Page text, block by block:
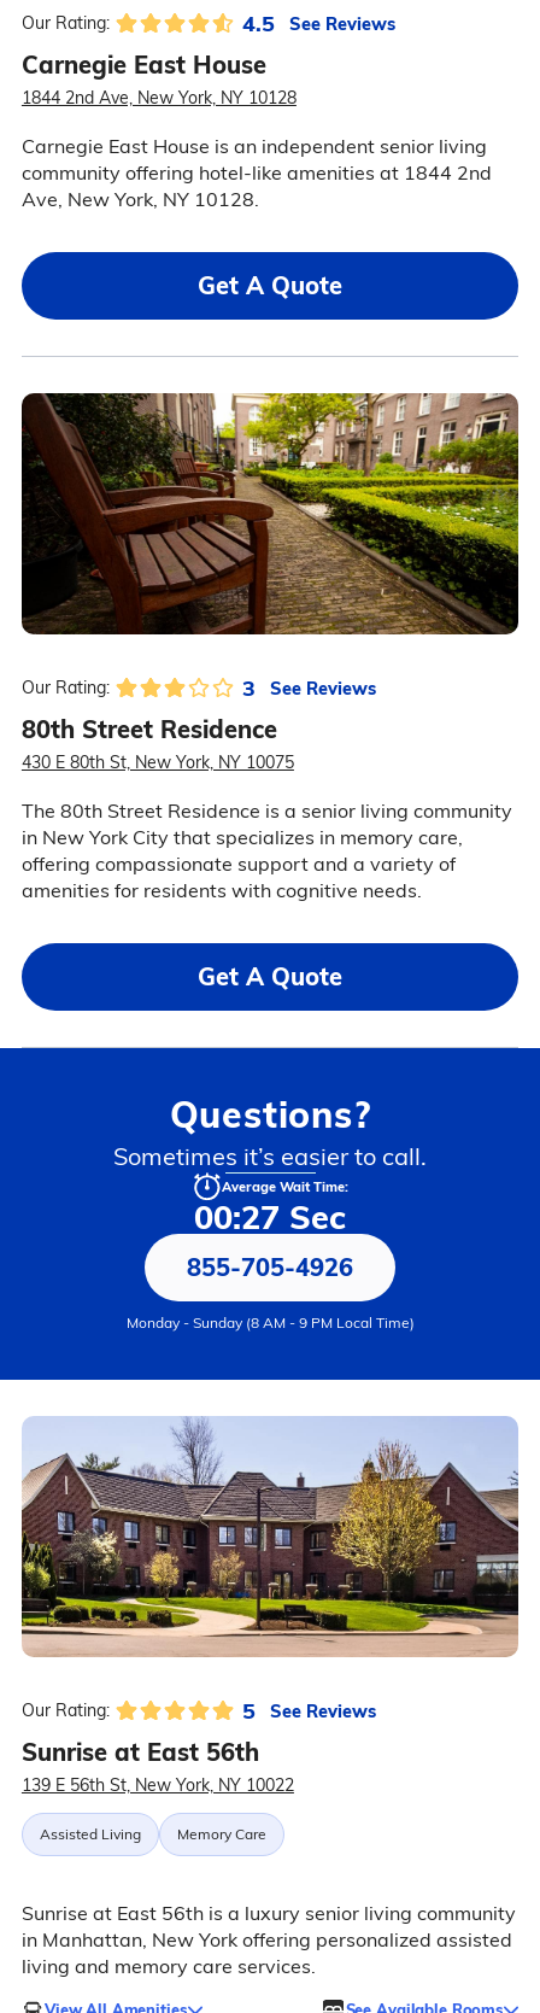
Our Rating: 4.5 See Reviews
Carnegie East House
1844 2nd Ave, New York, NY 10128
Carnegie East House is an independent senior living
community offering hotel-like amenities at 1844 2nd
Ave, New York, NY 10128.
Get A Quote
Our Rating: 3 See Reviews
80th Street Residence
430 E 80th St, New York, NY 10075
The 80th Street Residence is a senior living community
in New York City that specializes in memory care,
offering compassionate support and a variety of
amenities for residents with cognitive needs.
Get A Quote
Questions?
Sometimes it’s easier to call.
Average Wait Time:
00:27 Sec
855-705-4926
Monday - Sunday (8 AM - 9 PM Local Time)
Our Rating: 5 See Reviews
Sunrise at East 56th
139 E 56th St, New York, NY 10022
Assisted Living Memory Care
Sunrise at East 56th is a luxury senior living community
in Manhattan, New York offering personalized assisted
living and memory care services.
View All Amenities See Available Rooms